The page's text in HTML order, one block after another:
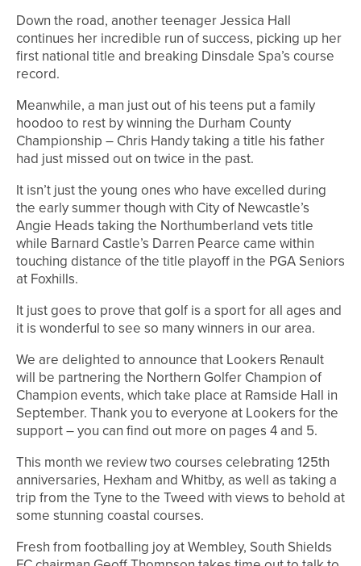
Down the road, another teenager Jessica Hall
continues her incredible run of success, picking up her
first national title and breaking Dinsdale Spa’s course
record.
Meanwhile, a man just out of his teens put a family
hoodoo to rest by winning the Durham County
Championship – Chris Handy taking a title his father
had just missed out on twice in the past.
It isn’t just the young ones who have excelled during
the early summer though with City of Newcastle’s
Angie Heads taking the Northumberland vets title
while Barnard Castle’s Darren Pearce came within
touching distance of the title playoff in the PGA Seniors
at Foxhills.
It just goes to prove that golf is a sport for all ages and
it is wonderful to see so many winners in our area.
We are delighted to announce that Lookers Renault
will be partnering the Northern Golfer Champion of
Champion events, which take place at Ramside Hall in
September. Thank you to everyone at Lookers for the
support – you can find out more on pages 4 and 5.
This month we review two courses celebrating 125th
anniversaries, Hexham and Whitby, as well as taking a
trip from the Tyne to the Tweed with views to behold at
some stunning coastal courses.
Fresh from footballing joy at Wembley, South Shields